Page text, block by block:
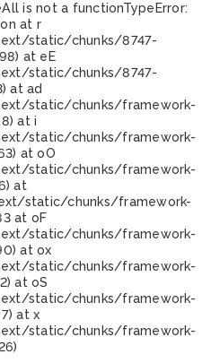
is not a functionTypeError:
at r
static/chunks/8747-
at eE
static/chunks/8747-
at ad
static/chunks/framework-
at i
static/chunks/framework-
at oO
static/chunks/framework-
at
static/chunks/framework-
at oF
static/chunks/framework-
at ox
static/chunks/framework-
at oS
static/chunks/framework-
at x
static/chunks/framework-